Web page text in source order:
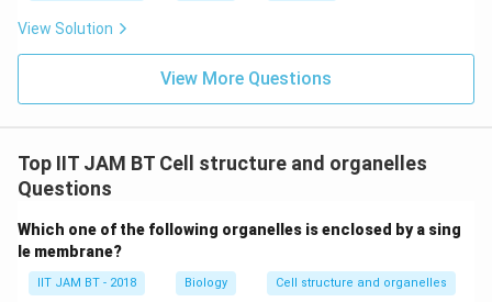
Class I and Class II MHC, depending on whether
they are cytotoxic (CD8+) or helper (CD4+) T-cells.
presented on Class II MHC but do not express this
class themselves.
From the evaluation above, it is clear thatT-cellsdo
not express Class II MHC molecules. They instead
interact with these molecules by recognizing antigens
View Solution
View More Questions
Top IIT JAM BT Cell structure and organelles
Questions
Which one of the following organelles is enclosed by a sing
le membrane?
IIT JAM BT - 2018 Biology Cell structure and organelles